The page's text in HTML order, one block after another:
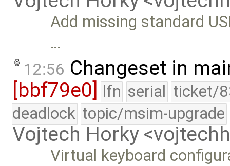
Add missing standard
…
12:56 Changeset in
[bbf79e0]
lfn serial ticket/
deadlock topic/msim-upgrade
Vojtech Horky
Virtual keyboard